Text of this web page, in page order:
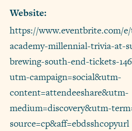
Website:
https://www.eventbrite.com/
academy-millennial-trivia-at-
brewing-south-end-tickets-
utm-campaign=social&utm-
content=attendeeshare&utm-
medium=discovery&utm-
source=cp&aff=ebdsshcopyurl